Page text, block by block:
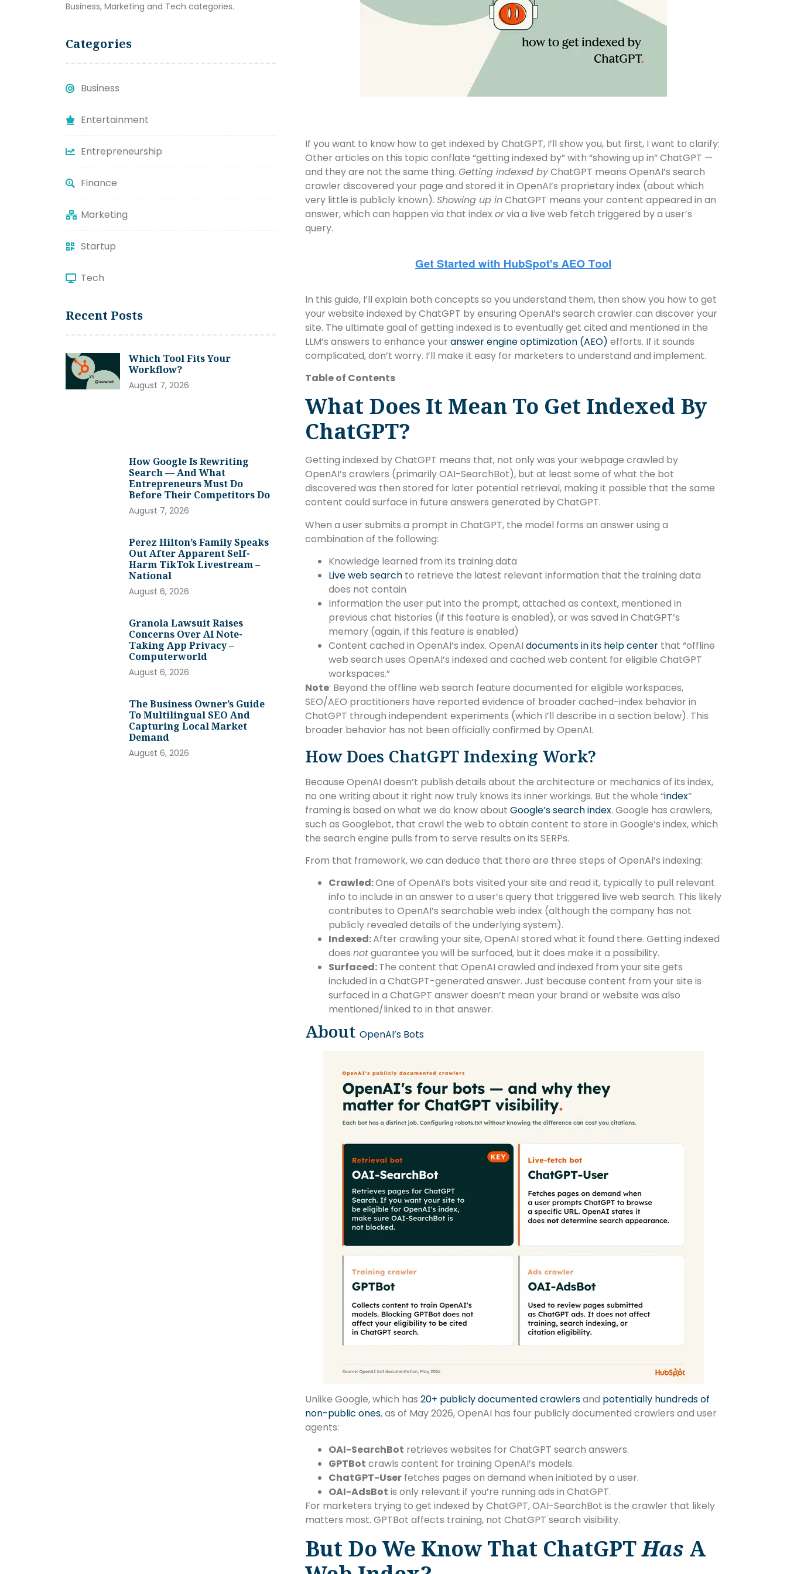
Business, Marketing and Tech categories.
Categories
Business
Entertainment
Entrepreneurship
Finance
Marketing
Startup
Tech
Recent Posts
Which Tool Fits Your
Workflow?
August 7, 2026
How Google Is Rewriting
Search — And What
Entrepreneurs Must Do
Before Their Competitors Do
August 7, 2026
Perez Hilton’s Family Speaks
Out After Apparent Self-
Harm TikTok Livestream –
National
August 6, 2026
Granola Lawsuit Raises
Concerns Over AI Note-
Taking App Privacy –
Computerworld
August 6, 2026
The Business Owner’s Guide
To Multilingual SEO And
Capturing Local Market
Demand
August 6, 2026
If you want to know how to get indexed by ChatGPT, I’ll show you, but first, I want to clarify:
Other articles on this topic conflate “getting indexed by” with “showing up in” ChatGPT —
and they are not the same thing. Getting indexed byChatGPT means OpenAI’s search
crawler discovered your page and stored it in OpenAI’s proprietary index (about which
very little is publicly known). Showing up inChatGPT means your content appeared in an
answer, which can happen via that index orvia a live web fetch triggered by a user’s
query.
In this guide, I’ll explain both concepts so you understand them, then show you how to get
your website indexed by ChatGPT by ensuring OpenAI’s search crawler can discover your
site. The ultimate goal of getting indexed is to eventually get cited and mentioned in the
LLM’s answers to enhance your answer engine optimization (AEO) efforts. If it sounds
complicated, don’t worry. I’ll make it easy for marketers to understand and implement.
Table of Contents
What Does It Mean To Get Indexed By
ChatGPT?
Getting indexed by ChatGPT means that, not only was your webpage crawled by
OpenAI’s crawlers (primarily OAI-SearchBot), but at least some of what the bot
discovered was then stored for later potential retrieval, making it possible that the same
content could surface in future answers generated by ChatGPT.
When a user submits a prompt in ChatGPT, the model forms an answer using a
combination of the following:
Knowledge learned from its training data
Live web search to retrieve the latest relevant information that the training data
does not contain
Information the user put into the prompt, attached as context, mentioned in
previous chat histories (if this feature is enabled), or was saved in ChatGPT’s
memory (again, if this feature is enabled)
Content cached in OpenAI’s index. OpenAI documents in its help center that “offline
web search uses OpenAI’s indexed and cached web content for eligible ChatGPT
workspaces.”
Note: Beyond the offline web search feature documented for eligible workspaces,
SEO/AEO practitioners have reported evidence of broader cached-index behavior in
ChatGPT through independent experiments (which I’ll describe in a section below). This
broader behavior has not been officially confirmed by OpenAI.
How Does ChatGPT Indexing Work?
Because OpenAI doesn’t publish details about the architecture or mechanics of its index,
no one writing about it right now truly knows its inner workings. But the whole “index”
framing is based on what we do know about Google’s search index. Google has crawlers,
such as Googlebot, that crawl the web to obtain content to store in Google’s index, which
the search engine pulls from to serve results on its SERPs.
From that framework, we can deduce that there are three steps of OpenAI’s indexing:
Crawled:One of OpenAI’s bots visited your site and read it, typically to pull relevant
info to include in an answer to a user’s query that triggered live web search. This likely
contributes to OpenAI’s searchable web index (although the company has not
publicly revealed details of the underlying system).
Indexed:After crawling your site, OpenAI stored what it found there. Getting indexed
does notguarantee you will be surfaced, but it does make it a possibility.
Surfaced:The content that OpenAI crawled and indexed from your site gets
included in a ChatGPT-generated answer. Just because content from your site is
surfaced in a ChatGPT answer doesn’t mean your brand or website was also
mentioned/linked to in that answer.
About OpenAI’s Bots
Unlike Google, which has 20+ publicly documented crawlersand potentially hundreds of
non-public ones, as of May 2026, OpenAI has four publicly documented crawlers and user
agents:
OAI-SearchBot retrieves websites for ChatGPT search answers.
GPTBot crawls content for training OpenAI’s models.
ChatGPT-User fetches pages on demand when initiated by a user.
OAI-AdsBot is only relevant if you’re running ads in ChatGPT.
For marketers trying to get indexed by ChatGPT, OAI-SearchBot is the crawler that likely
matters most. GPTBot affects training, not ChatGPT search visibility.
But Do We Know That ChatGPTHas A